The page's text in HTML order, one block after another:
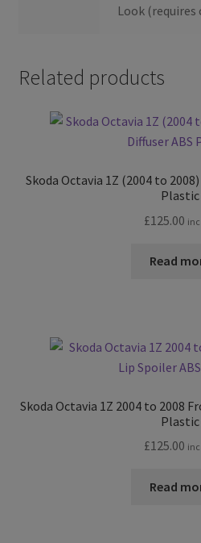
Look
Related products
Skoda Octavia 1Z (2004 to
Plastic
£125.00 inc
Read
Skoda Octavia 1Z 2004 to 2008
Plastic
£125.00 inc
Read